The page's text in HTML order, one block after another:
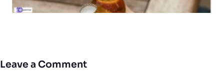
Leave a Comment